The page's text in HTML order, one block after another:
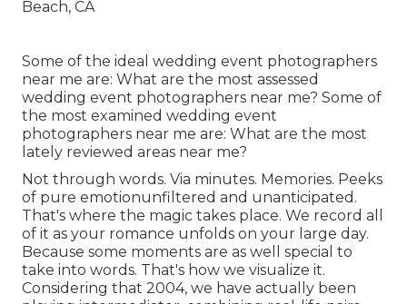
Some of the ideal wedding event photographers
near me are: What are the most assessed
wedding event photographers near me? Some of
the most examined wedding event
photographers near me are: What are the most
lately reviewed areas near me?
Not through words. Via minutes. Memories. Peeks
of pure emotionunfiltered and unanticipated.
That's where the magic takes place. We record all
of it as your romance unfolds on your large day.
Because some moments are as well special to
take into words. That's how we visualize it.
Considering that 2004, we have actually been